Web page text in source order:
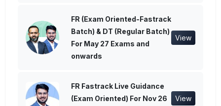
FR (Exam Oriented-Fastrack
Batch) & DT (Regular Batch)
For May 27 Exams and
onwards
View
FR Fastrack Live Guidance
(Exam Oriented) For Nov 26
View